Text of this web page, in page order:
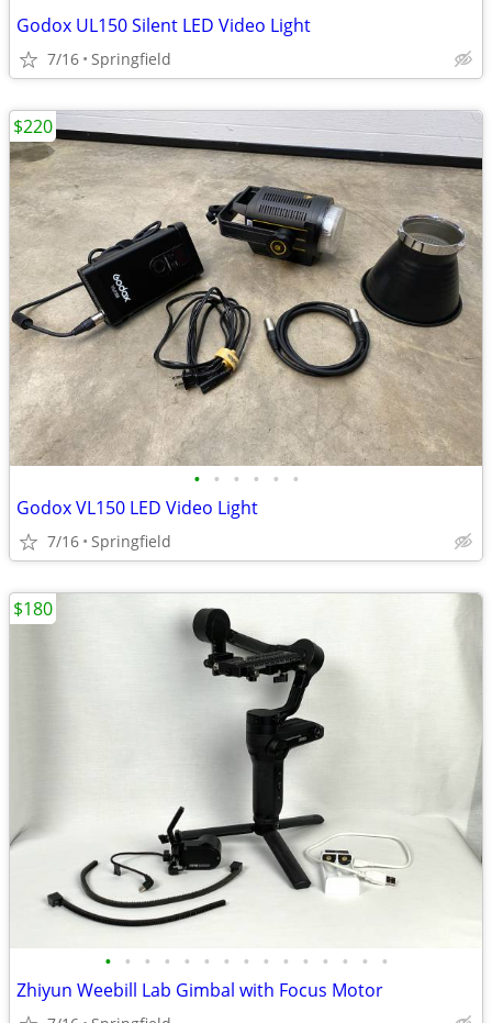
Godox UL150 Silent LED Video Light
7/16 Springfield
• • • • • •
Godox VL150 LED Video Light
7/16 Springfield
$220
• • • • • • • • • • • • • • •
Zhiyun Weebill Lab Gimbal with Focus Motor
$180